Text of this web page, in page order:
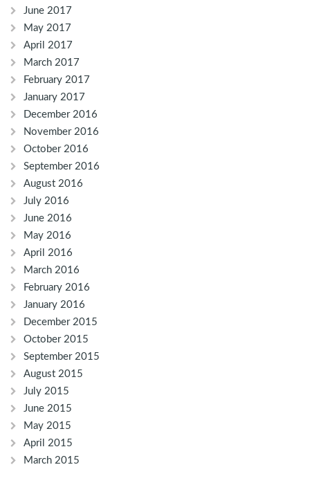
June 2017
May 2017
April 2017
March 2017
February 2017
January 2017
December 2016
November 2016
October 2016
September 2016
August 2016
July 2016
June 2016
May 2016
April 2016
March 2016
February 2016
January 2016
December 2015
October 2015
September 2015
August 2015
July 2015
June 2015
May 2015
April 2015
March 2015